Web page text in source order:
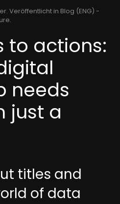
Veröffentlicht in Blog (ENG) -
.
to actions:
needs
just a
titles and
of data